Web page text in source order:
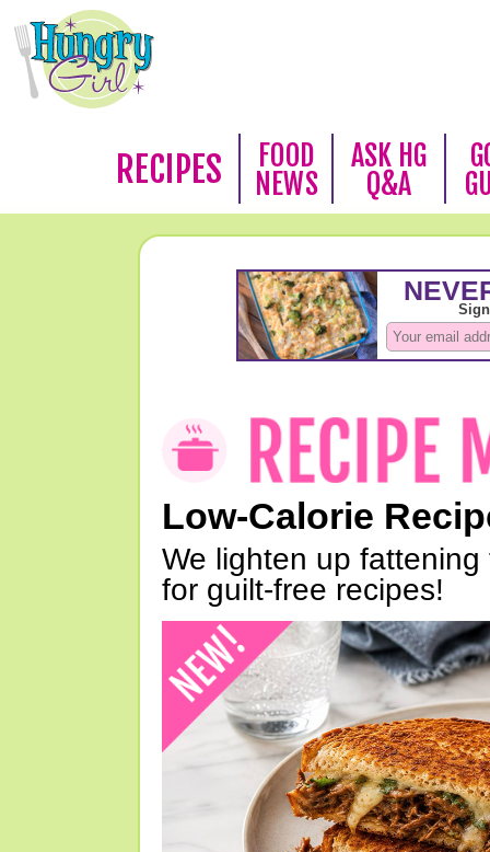
RECIPES
FOOD
NEWS
ASK HG
Q&A
Low-Calorie
We lighten up
for guilt-free recipes!